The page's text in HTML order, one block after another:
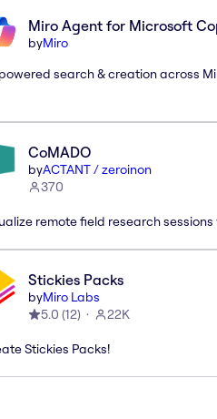
Miro Agent for Microsoft
byMiro
search & creation across
CoMADO
byACTANT / zeroinon
370
remote field research
Stickies Packs
byMiro Labs
5.0 (12) 22K
Stickies Packs!